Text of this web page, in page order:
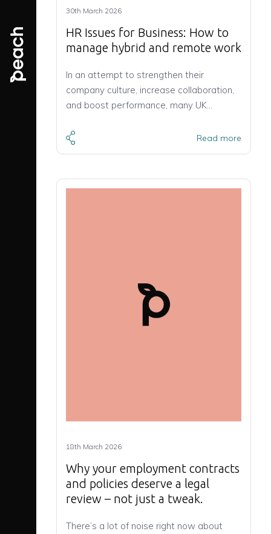
30th March 2026
HR Issues for Business: How to
manage hybrid and remote work
In an attempt to strengthen their
company culture, increase collaboration,
and boost performance, many UK…
Read more
18th March 2026
Why your employment contracts
and policies deserve a legal
review – not just a tweak.
There’s a lot of noise right now about